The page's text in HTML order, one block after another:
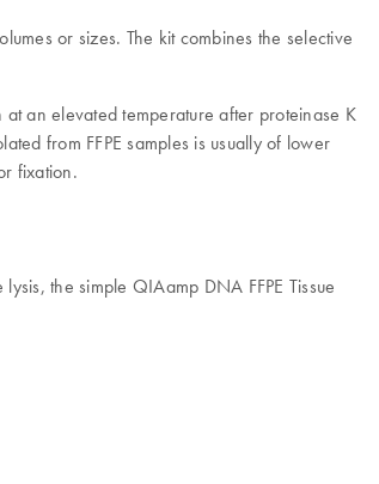
or sizes. The kit combines the selective
an elevated temperature after proteinase K
from FFPE samples is usually of lower
fixation.
the simple QIAamp DNA FFPE Tissue